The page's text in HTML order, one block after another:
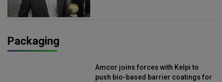
Packaging
Amcor joins forces with Kelpi to
push bio-based barrier coatings for